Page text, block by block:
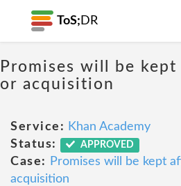
ToS; DR
Promises will be
or acquisition
Service: Khan Academy
Status:
APPROVED
Case:
Promises will be kept
acquisition